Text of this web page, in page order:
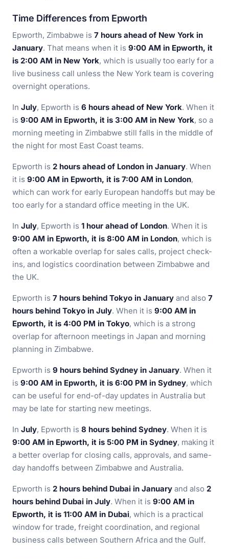
Time Differences from Epworth
Epworth, Zimbabwe is 7 hours ahead of New York in
January. That means when it is 9:00 AM in Epworth, it
is 2:00 AM in New York, which is usually too early for a
live business call unless the New York team is covering
overnight operations.
In July, Epworth is 6 hours ahead of New York. When it
is 9:00 AM in Epworth, it is 3:00 AM in New York, so a
morning meeting in Zimbabwe still falls in the middle of
the night for most East Coast teams.
Epworth is 2 hours ahead of London in January. When
it is 9:00 AM in Epworth, it is 7:00 AM in London,
which can work for early European handoffs but may be
too early for a standard office meeting in the UK.
In July, Epworth is 1 hour ahead of London. When it is
9:00 AM in Epworth, it is 8:00 AM in London, which is
often a workable overlap for sales calls, project check-
ins, and logistics coordination between Zimbabwe and
the UK.
Epworth is 7 hours behind Tokyo in January and also 7
hours behind Tokyo in July. When it is 9:00 AM in
Epworth, it is 4:00 PM in Tokyo, which is a strong
overlap for afternoon meetings in Japan and morning
planning in Zimbabwe.
Epworth is 9 hours behind Sydney in January. When it
is 9:00 AM in Epworth, it is 6:00 PM in Sydney, which
can be useful for end-of-day updates in Australia but
may be late for starting new meetings.
In July, Epworth is 8 hours behind Sydney. When it is
9:00 AM in Epworth, it is 5:00 PM in Sydney, making it
a better overlap for closing calls, approvals, and same-
day handoffs between Zimbabwe and Australia.
Epworth is 2 hours behind Dubai in January and also 2
hours behind Dubai in July. When it is 9:00 AM in
Epworth, it is 11:00 AM in Dubai, which is a practical
window for trade, freight coordination, and regional
business calls between Southern Africa and the Gulf.